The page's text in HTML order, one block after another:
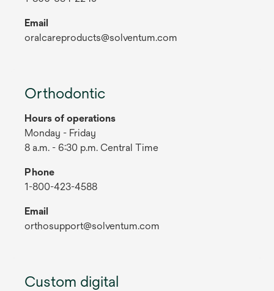
Email
oralcareproducts@solventum.com
Orthodontic
Hours of operations
Monday - Friday
8 a.m. - 6:30 p.m. Central Time
Phone
1-800-423-4588
Email
orthosupport@solventum.com
Custom digital